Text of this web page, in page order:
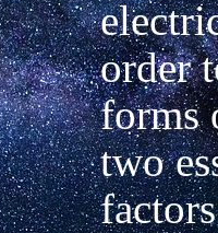
order
forms
two